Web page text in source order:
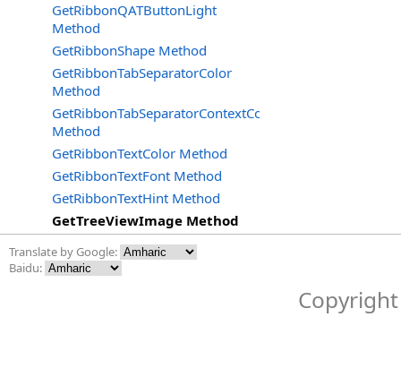
GetRibbonQATButtonLight
Method
GetRibbonShape Method
GetRibbonTabSeparatorColor
Method
GetRibbonTabSeparatorContextColor
Method
GetRibbonTextColor Method
GetRibbonTextFont Method
GetRibbonTextHint Method
GetTreeViewImage Method
Translate by Google:
Baidu: